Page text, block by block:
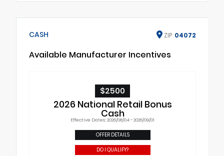
CASH ZIP 04072
Available Manufacturer Incentives
$2500
2026 National Retail Bonus
Cash
Effective Dates: 2026/08/04 - 2026/09/01
OFFER DETAILS
DO I QUALIFY?